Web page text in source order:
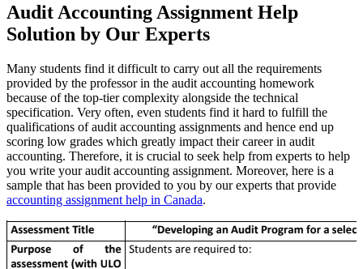
Audit Accounting Assignment Help
Solution by Our Experts
Many students find it difficult to carry out all the requirements
provided by the professor in the audit accounting homework
because of the top-tier complexity alongside the technical
specification. Very often, even students find it hard to fulfill the
qualifications of audit accounting assignments and hence end up
scoring low grades which greatly impact their career in audit
accounting. Therefore, it is crucial to seek help from experts to help
you write your audit accounting assignment. Moreover, here is a
sample that has been provided to you by our experts that provide
accounting assignment help in Canada.